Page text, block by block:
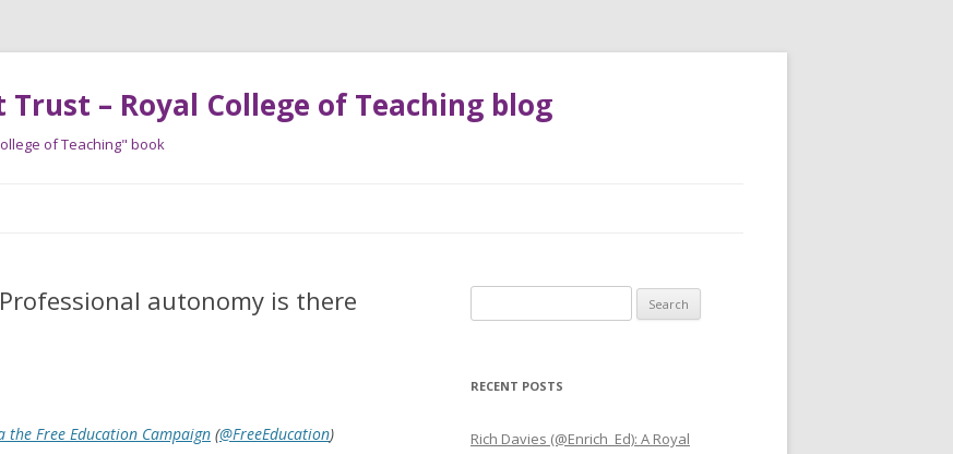
– Royal College of Teaching blog
of Teaching" book
autonomy is there
the Free Education Campaign (@FreeEducation)
for:
RECENT POSTS
Rich Davies (@Enrich_Ed): A Royal